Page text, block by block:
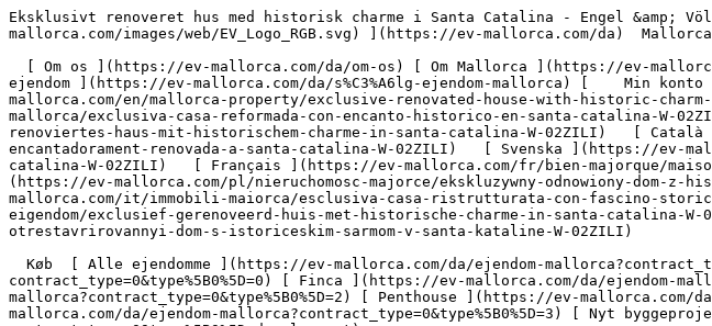
Eksklusivt renoveret hus med historisk charme i Santa Catalina - Engel &amp; Völkers Mallorca                [ ![EV Mallorca](https://cdn.ev-mallorca.com/images/web/EV_Logo_RGB.svg) ](https://ev-mallorca.com/da)  Mallorca  

  [ Om os ](https://ev-mallorca.com/da/om-os) [ Om Mallorca ](https://ev-mallorca.com/da/om-mallorca) [ Kontakt ](https://ev-mallorca.com/da/kontakt) [ Sælge fast ejendom ](https://ev-mallorca.com/da/s%C3%A6lg-ejendom-mallorca) [    Min konto  ](https://ev-mallorca.com/da/brugeromr%C3%A5de)   Dansk       [ English ](https://ev-mallorca.com/en/mallorca-property/exclusive-renovated-house-with-historic-charm-in-santa-catalina-W-02ZILI)   [ Español ](https://ev-mallorca.com/es/inmueble-mallorca/exclusiva-casa-reformada-con-encanto-historico-en-santa-catalina-W-02ZILI)   [ Deutsch ](https://ev-mallorca.com/de/mallorca-immobilie/exklusives-renoviertes-haus-mit-historischem-charme-in-santa-catalina-W-02ZILI)   [ Català ](https://ev-mallorca.com/ca/immoble-mallorca/casa-historica-exclusiva-i-encantadorament-renovada-a-santa-catalina-W-02ZILI)   [ Svenska ](https://ev-mallorca.com/sv/mallorca-fastighet/exklusivt-renoverat-hus-med-historisk-charm-i-santa-catalina-W-02ZILI)   [ Français ](https://ev-mallorca.com/fr/bien-majorque/maison-exclusive-renovee-au-charme-historique-a-santa-catalina-W-02ZILI)   [ Polski ](https://ev-mallorca.com/pl/nieruchomosc-majorce/ekskluzywny-odnowiony-dom-z-historycznym-urokiem-w-santa-catalina-W-02ZILI)   [ Italiano ](https://ev-mallorca.com/it/immobili-maiorca/esclusiva-casa-ristrutturata-con-fascino-storico-a-santa-catalina-W-02ZILI)   [ Dutch ](https://ev-mallorca.com/nl/mallorca-eigendom/exclusief-gerenoveerd-huis-met-historische-charme-in-santa-catalina-W-02ZILI)   [ Русский ](https://ev-mallorca.com/ru/nedvizhimost-mayorka/ekskliuzivnyi-otrestavrirovannyi-dom-s-istoriceskim-sarmom-v-santa-kataline-W-02ZILI)    

  Køb  [ Alle ejendomme ](https://ev-mallorca.com/da/ejendom-mallorca?contract_type=0) [ Hus ](https://ev-mallorca.com/da/ejendom-mallorca?contract_type=0&type%5B0%5D=0) [ Finca ](https://ev-mallorca.com/da/ejendom-mallorca?contract_type=0&type%5B0%5D=1) [ Lejlighed ](https://ev-mallorca.com/da/ejendom-mallorca?contract_type=0&type%5B0%5D=2) [ Penthouse ](https://ev-mallorca.com/da/ejendom-mallorca?contract_type=0&type%5B0%5D=5) [ Grund ](https://ev-mallorca.com/da/ejendom-mallorca?contract_type=0&type%5B0%5D=3) [ Nyt byggeprojekt ](https://ev-mallorca.com/da/ejendom-mallorca?contract_type=0&type%5B0%5D=development) 

  Leje  [ Alle ejendomme ](https://ev-mallorca.com/da/ejendom-mallorca?contract_type=1) [ Hus ](https://ev-mallorca.com/da/ejendom-mallorca?contract_type=1&type%5B0%5D=0) [ Finca ](https://ev-mallorca.com/da/ejendom-mallorca?contract_type=1&type%5B0%5D=1) [ Lejlighed ](https://ev-mallorca.com/da/ejendom-mallorca?contract_type=1&type%5B0%5D=2) [ Penthouse ](https://ev-mallorca.com/da/ejendom-mallorca?contract_type=1&type%5B0%5D=5) 

  Ferieudlejning  [ Alle ejendomme ](https://ev-mallorca.com/da/ferieudlejning) [ Hus ](https://ev-mallorca.com/da/ferieudlejning?type%5B0%5D=0) [ Finca ](https://ev-mallorca.com/da/ferieudlejning?type%5B0%5D=1) [ Lejlighed ](https://ev-mallorca.com/da/ferieudlejning?type%5B0%5D=2) [ Penthouse ](https://ev-mallorca.com/da/ferieudlejning?type%5B0%5D=5) 

  Erhverv  [ Alle ejendomme ](https://ev-mallorca.com/da/erhvervsejendomme) [ Landbrug og skovbrug ](https://ev-mallorca.com/da/erhvervsejendomme?type%5B0%5D=6) [ Hotel ](https://ev-mallorca.com/da/erhvervsejendomme?type%5B0%5D=7) [ Industri ](https://ev-mallorca.com/da/erhvervsejendomme?type%5B0%5D=8) [ Investering ](https://ev-mallorca.com/da/erhvervsejendomme?type%5B0%5D=9) [ Gastronomi ](https://ev-mallorca.com/da/erhvervsejendomme?type%5B0%5D=10) [ Grundstykke ](https://ev-mallorca.com/da/erhvervsejendomme?type%5B0%5D=11) [ Butiksareal ](https://ev-mallorca.com/da/erhvervsejendomme?type%5B0%5D=12) [ Andet ](https://ev-mallorca.com/da/erhvervsejendomme?type%5B0%5D=13) [ Butiksareal ](https://ev-mallorca.com/da/erhvervsejendomme?type%5B0%5D=14) 

 [ Nyt byggeprojekt ](https://ev-mallorca.com/da/mallorca-nye-boligprojekter) 

     Dansk       [ English ](https://ev-mallorca.com/en/mallorca-property/exclusive-renovated-house-with-historic-charm-in-santa-catalina-W-02ZILI)   [ Español ](https://ev-mallorca.com/es/inmueble-mallorca/exclusiva-casa-reformada-con-encanto-historico-en-santa-catalina-W-02ZILI)   [ Deutsch ](https://ev-mallorca.com/de/mallorca-immobilie/exklusives-renoviertes-haus-mit-historischem-charme-in-santa-catalina-W-02ZILI)   [ Català ](https://ev-mallorca.com/ca/immoble-mallorca/casa-historica-exclusiva-i-encantadorament-renovada-a-santa-catalina-W-02ZILI)   [ Svenska ](https://ev-mallorca.com/sv/mallorca-fastighet/exklusivt-renoverat-hus-med-historisk-charm-i-santa-catalina-W-02ZILI)   [ Français ](https://ev-mallorca.com/fr/bien-majorque/maison-exclusive-renovee-au-charme-historique-a-santa-catalina-W-02ZILI)   [ Polski ](https://ev-mallorca.com/pl/nieruchomosc-majorce/ekskluzywny-odnowiony-dom-z-historycznym-urokiem-w-santa-catalina-W-02ZILI)   [ Italiano ](https://ev-mallorca.com/it/immobili-maiorca/esclusiva-casa-ristrutturata-con-fascino-storico-a-santa-catalina-W-02ZILI)   [ Dutch ](https://ev-mallorca.com/nl/mallorca-eigendom/exclusief-gerenoveerd-huis-met-historische-charme-in-santa-catalina-W-02ZILI)   [ Русский ](https://ev-mallorca.com/ru/nedvizhimost-mayorka/ekskliuzivnyi-otrestavrirovannyi-dom-s-istoriceskim-sarmom-v-santa-kataline-W-02ZILI)    

 [ ![EV Mallorca](https://cdn.ev-mallorca.com/images/web/EV_Logo_RGB.svg)